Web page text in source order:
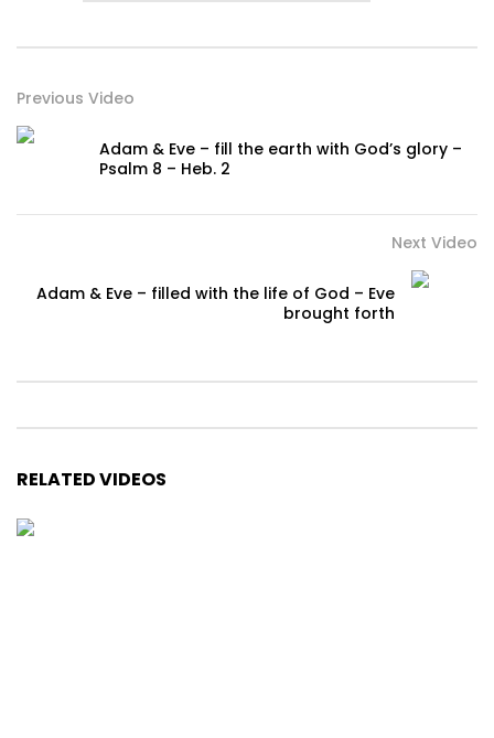
Previous Video
Adam & Eve – fill the earth with God’s glory –
Psalm 8 – Heb. 2
Next Video
Adam & Eve – filled with the life of God – Eve
brought forth
RELATED VIDEOS